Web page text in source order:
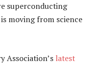
superconducting
moving from science
Association’s latest